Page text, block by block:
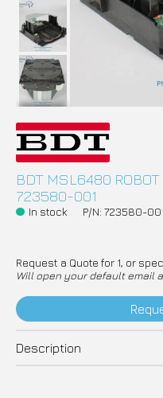
BDT MSL6480
723580-001
In stock P/N: 723580-
Request a Quote for 1, or
Will open your default email
Description